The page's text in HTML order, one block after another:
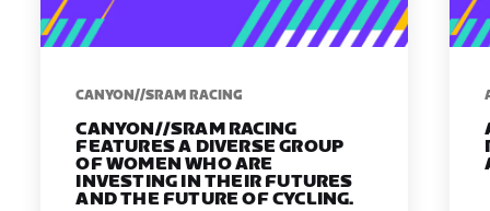
CANYON//SRAM RACING
CANYON//SRAM RACING
FEATURES A DIVERSE GROUP
OF WOMEN WHO ARE
INVESTING IN THEIR FUTURES
AND THE FUTURE OF CYCLING.